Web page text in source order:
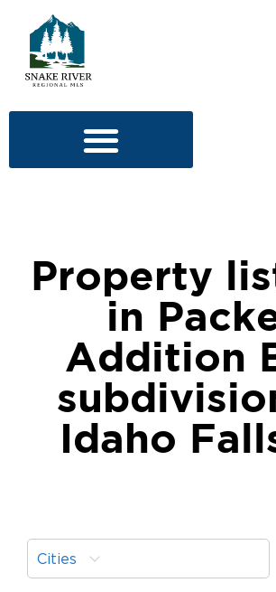
Property
in
Addition
Idaho
Cities